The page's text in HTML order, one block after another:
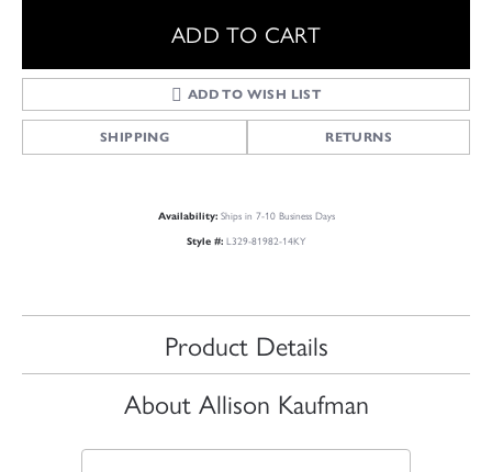
ADD TO CART
ADD TO WISH LIST
SHIPPING RETURNS
Availability: Ships in 7-10 Business Days
Style #: L329-81982-14KY
Product Details
About Allison Kaufman